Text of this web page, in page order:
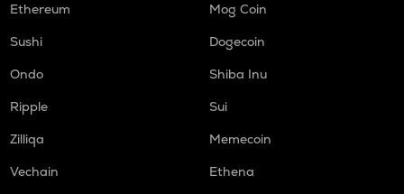
Ethereum
Mog Coin
Sushi
Dogecoin
Ondo
Shiba Inu
Ripple
Sui
Zilliqa
Memecoin
Vechain
Ethena